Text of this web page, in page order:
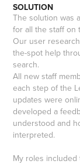
SOLUTION
The solution was
for all the staff on
Our user
the-spot help
search.
All new staff
each step of the
updates were
developed a
understood and
interpreted.
My roles included